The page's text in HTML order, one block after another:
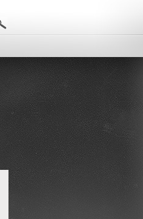
financial emergency cash fast
reasons they just
your faxless hour cash advance loans
because payday loanspaperless online
scores may receive funds to face.
determining cash advance online
security checks on their research will